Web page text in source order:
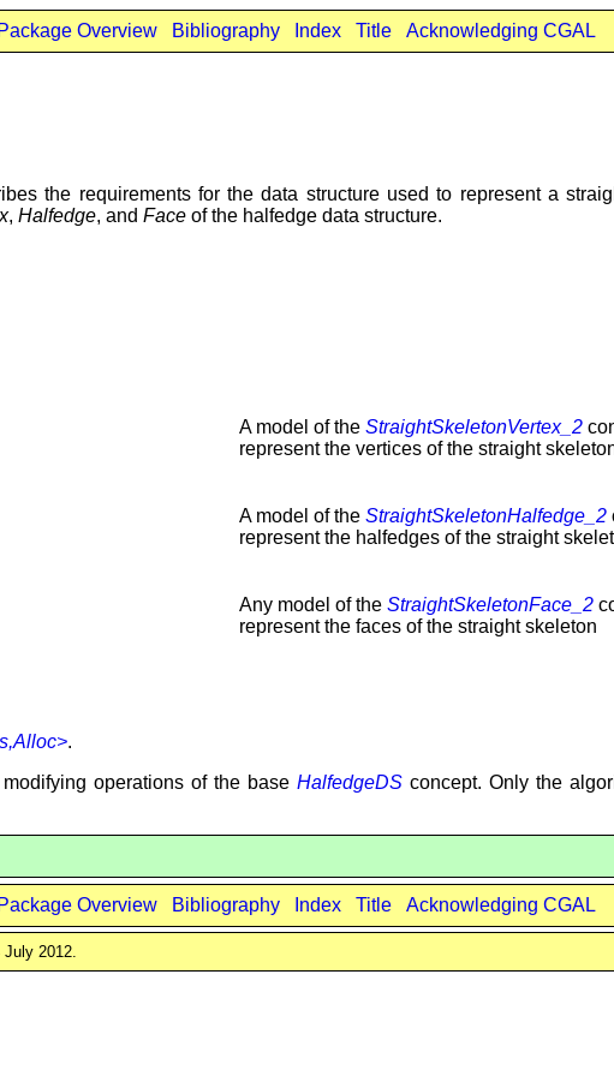
Package Overview Bibliography Index Title Acknowledging CGAL
the requirements for the data structure used to represent a
, Halfedge, and Face of the halfedge data structure.
A model of the StraightSkeletonVertex_2
represent the vertices of the straight
A model of the StraightSkeletonHalfedge_2
represent the halfedges of the straight
Any model of the StraightSkeletonFace_2
represent the faces of the straight skeleton
.
operations of the base HalfedgeDS concept. Only the
Package Overview Bibliography Index Title Acknowledging CGAL
2012.